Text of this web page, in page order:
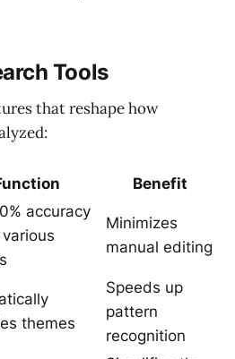
Tools
that reshape how
Benefit
accuracy
Minimizes
manual editing
themes
Speeds up
pattern
recognition